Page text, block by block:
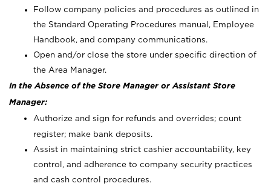
Follow company policies and procedures as outlined in
the Standard Operating Procedures manual, Employee
Handbook, and company communications.
Open and/or close the store under specific direction of
the Area Manager.
In the Absence of the Store Manager or Assistant Store
Manager:
Authorize and sign for refunds and overrides; count
register; make bank deposits.
Assist in maintaining strict cashier accountability, key
control, and adherence to company security practices
and cash control procedures.